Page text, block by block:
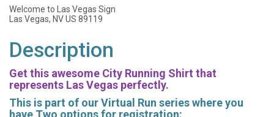
Welcome to Las Vegas Sign
Las Vegas, NV US 89119
Description
Get this awesome City Running Shirt that
represents Las Vegas perfectly.
This is part of our Virtual Run series where you
have Two options for registration: